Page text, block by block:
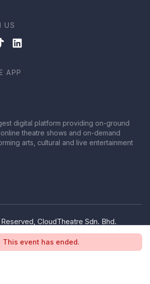
This event has ended.
US
APP
digital platform providing on-ground
theatre shows and on-demand
arts, cultural and live entertainment
CloudTheatre Sdn. Bhd.
of Use